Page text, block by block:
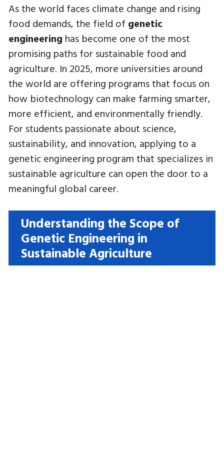
As the world faces climate change and rising
food demands, the field of genetic
engineering has become one of the most
promising paths for sustainable food and
agriculture. In 2025, more universities around
the world are offering programs that focus on
how biotechnology can make farming smarter,
more efficient, and environmentally friendly.
For students passionate about science,
sustainability, and innovation, applying to a
genetic engineering program that specializes in
sustainable agriculture can open the door to a
meaningful global career.
Understanding the Scope of
Genetic Engineering in
Sustainable Agriculture